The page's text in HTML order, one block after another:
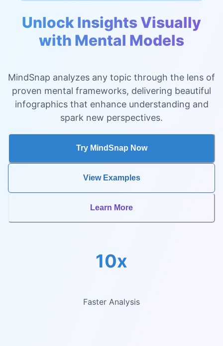
Unlock Insights Visually
with Mental Models
MindSnap analyzes any topic through the lens of
proven mental frameworks, delivering beautiful
infographics that enhance understanding and
spark new perspectives.
Try MindSnap Now
View Examples
Learn More
10x
Faster Analysis